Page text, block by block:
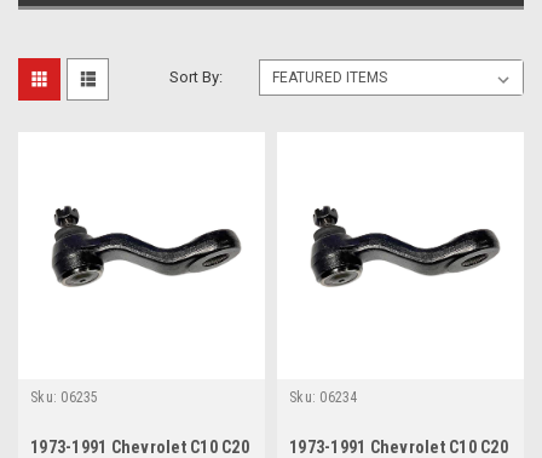
Sort By:
Sku: 06235
1973-1991 Chevrolet C10 C20
Sku: 06234
1973-1991 Chevrolet C10 C20